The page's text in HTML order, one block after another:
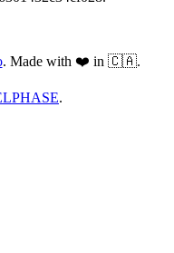
. Made with ❤️ in 🇨🇦.
.